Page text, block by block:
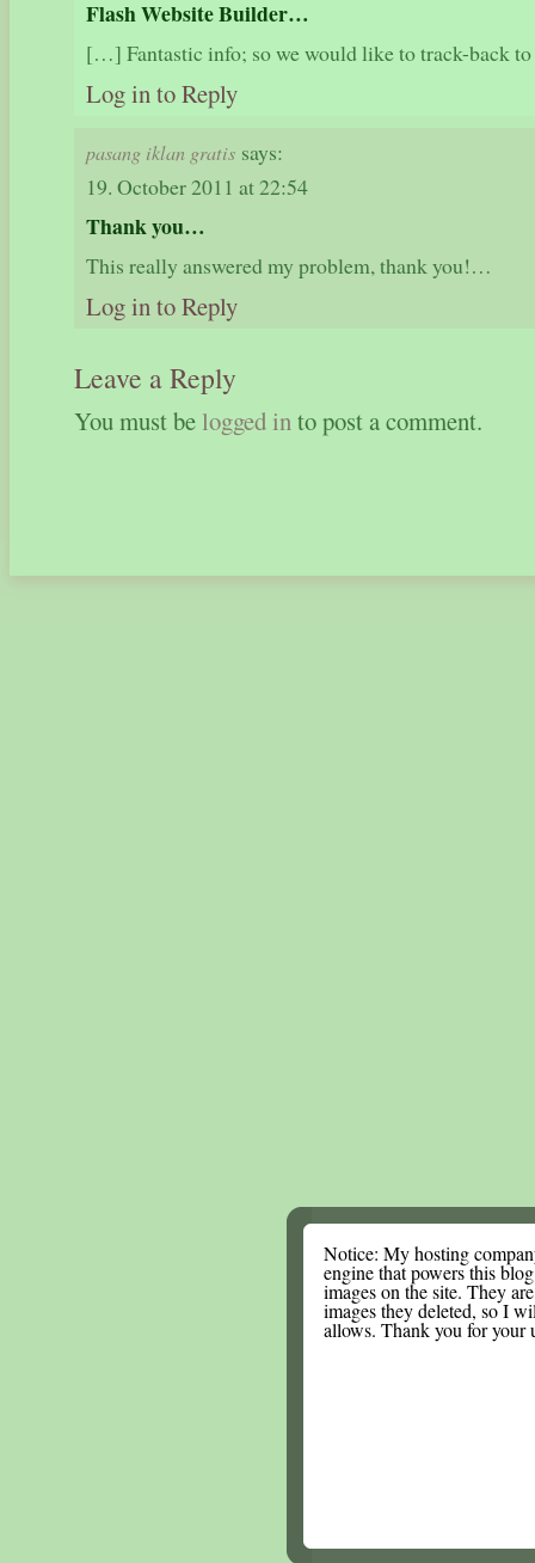
Flash Website Builder…
[…] Fantastic info; so we would like to track-
Log in to Reply
pasang iklan gratis says:
19. October 2011 at 22:54
Thank you…
This really answered my problem, thank you!…
Log in to Reply
Leave a Reply
You must be logged into post a comment.
Notice: My hosting
engine that powers this
images on the site. They
images they deleted, so I
allows. Thank you for your